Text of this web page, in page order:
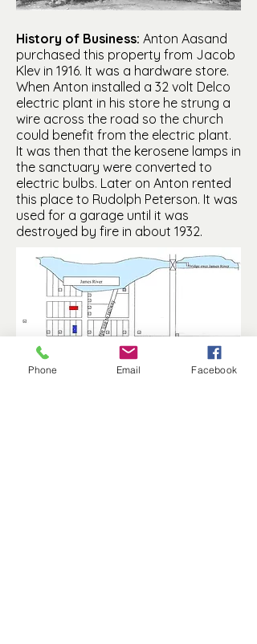
History of Business: Anton Aasand
purchased this property from Jacob
Klev in 1916. It was a hardware store.
When Anton installed a 32 volt Delco
electric plant in his store he strung a
wire across the road so the church
could benefit from the electric plant.
It was then that the kerosene lamps in
the sanctuary were converted to
electric bulbs. Later on Anton rented
this place to Rudolph Peterson. It was
used for a garage until it was
destroyed by fire in about 1932.
Phone Email Facebook